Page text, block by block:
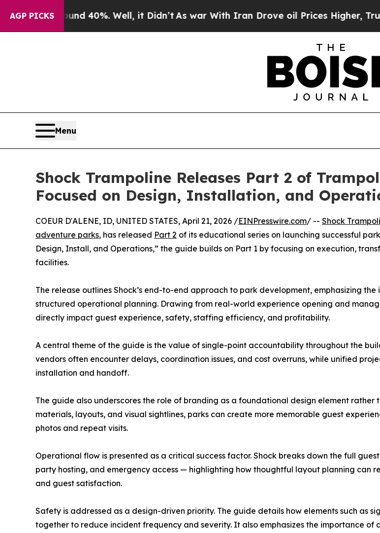
AGP PICKS
Around 40%. Well, it Didn’tAs war With Iran Drove oil Prices Higher, Trump
Menu
Shock Trampoline Releases Part 2 of
Focused on Design, Installation, and
COEUR D'ALENE, ID, UNITED STATES, April 21, 2026 /EINPresswire.com/ -- Shock
adventure parks, has released Part 2 of its educational series on launching successful
Design, Install, and Operations,” the guide builds on Part 1 by focusing on execution,
facilities.
The release outlines Shock’s end-to-end approach to park development, emphasizing
structured operational planning. Drawing from real-world experience opening and
directly impact guest experience, safety, staffing efficiency, and profitability.
A central theme of the guide is the value of single-point accountability throughout the
vendors often encounter delays, coordination issues, and cost overruns, while unified
installation and handoff.
The guide also underscores the role of branding as a foundational design element
materials, layouts, and visual sightlines, parks can create more memorable guest
photos and repeat visits.
Operational flow is presented as a critical success factor. Shock breaks down the full
party hosting, and emergency access — highlighting how thoughtful layout planning can
and guest satisfaction.
Safety is addressed as a design-driven priority. The guide details how elements such as
together to reduce incident frequency and severity. It also emphasizes the importance